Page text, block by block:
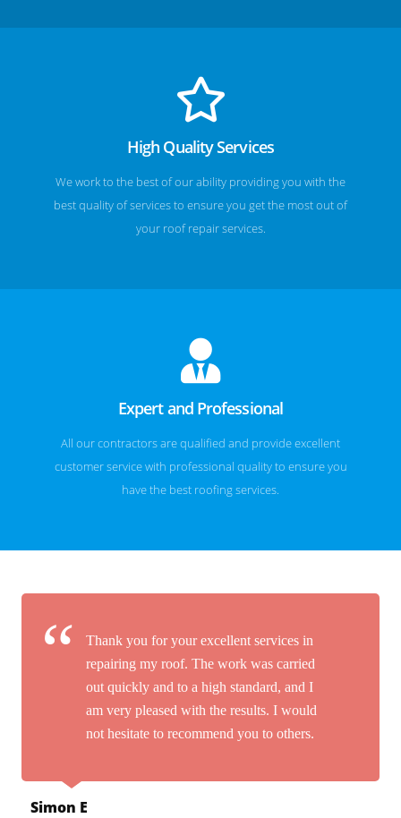
High Quality Services
We work to the best of our ability providing you with the
best quality of services to ensure you get the most out of
your roof repair services.
Expert and Professional
All our contractors are qualified and provide excellent
customer service with professional quality to ensure you
have the best roofing services.
Thank you for your excellent services in
repairing my roof. The work was carried
out quickly and to a high standard, and I
am very pleased with the results. I would
not hesitate to recommend you to others.
Simon E